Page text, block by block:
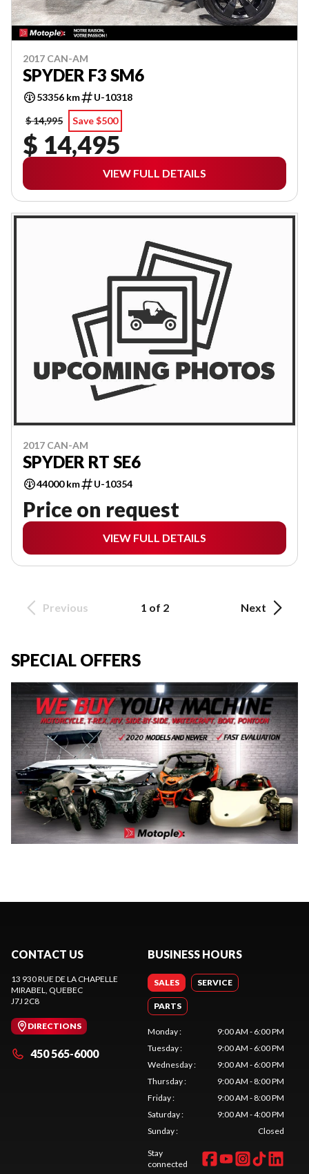
2017 CAN-AM
SPYDER F3 SM6
53356 km
U-10318
$ 14,995
Save $500
$ 14,495
VIEW FULL DETAILS
2017 CAN-AM
SPYDER RT SE6
44000 km U-10354
Price on request
VIEW FULL DETAILS
Previous 1 of 2 Next
SPECIAL OFFERS
CONTACT US
13 930 RUE DE LA CHAPELLE
MIRABEL, QUEBEC
J7J 2C8
DIRECTIONS
450 565-6000
BUSINESS HOURS
SALES SERVICE
PARTS
Monday:
9:00 AM - 6:00 PM
Tuesday:
9:00 AM - 6:00 PM
Wednesday:
9:00 AM - 6:00 PM
Thursday:
9:00 AM - 8:00 PM
Friday:
9:00 AM - 8:00 PM
Saturday:
9:00 AM - 4:00 PM
Sunday: Closed
Stay
connected